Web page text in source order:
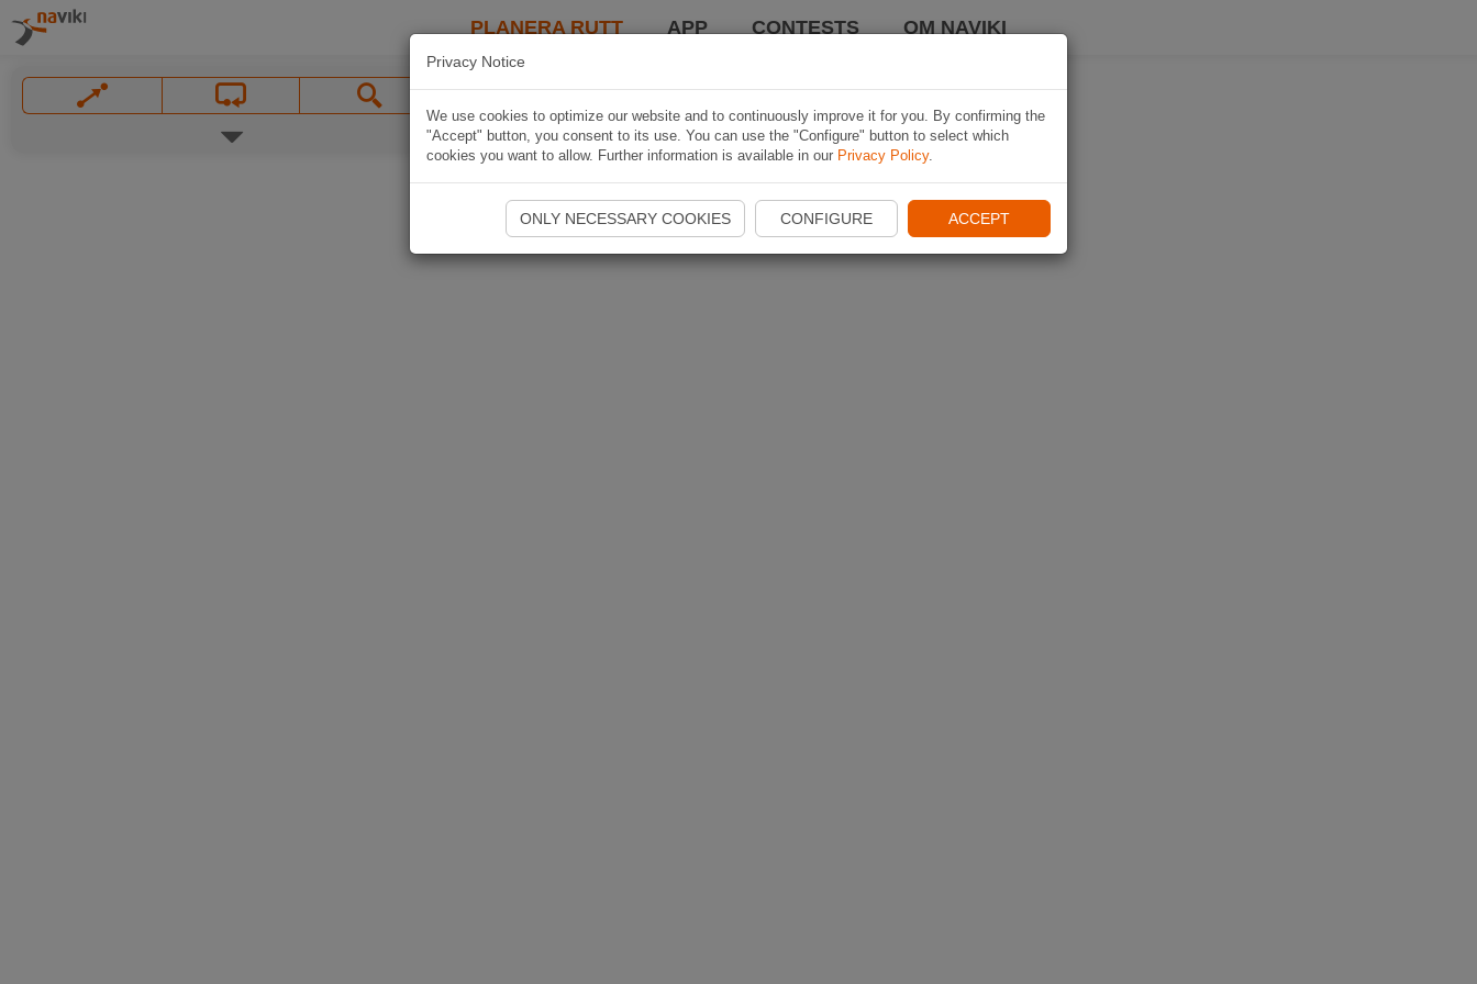
PLANERA RUTT APP CONTESTS OM NAVIKI
Privacy Notice
We use cookies to optimize our website and to continuously improve it for you. By confirming the
"Accept" button, you consent to its use. You can use the "Configure" button to select which
cookies you want to allow. Further information is available in our Privacy Policy.
ONLY NECESSARY COOKIES CONFIGURE ACCEPT